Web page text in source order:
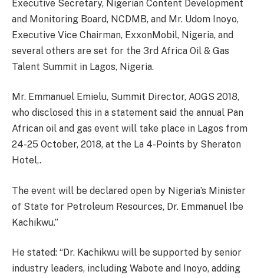
Executive Secretary, Nigerian Content Development
and Monitoring Board, NCDMB, and Mr. Udom Inoyo,
Executive Vice Chairman, ExxonMobil, Nigeria, and
several others are set for the 3rd Africa Oil & Gas
Talent Summit in Lagos, Nigeria.
Mr. Emmanuel Emielu, Summit Director, AOGS 2018,
who disclosed this in a statement said the annual Pan
African oil and gas event will take place in Lagos from
24-25 October, 2018, at the La 4-Points by Sheraton
Hotel,.
The event will be declared open by Nigeria’s Minister
of State for Petroleum Resources, Dr. Emmanuel Ibe
Kachikwu.”
He stated: “Dr. Kachikwu will be supported by senior
industry leaders, including Wabote and Inoyo, adding